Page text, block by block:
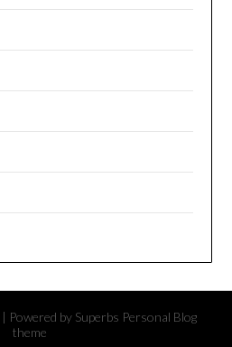
| Powered by Superbs Personal Blog
theme